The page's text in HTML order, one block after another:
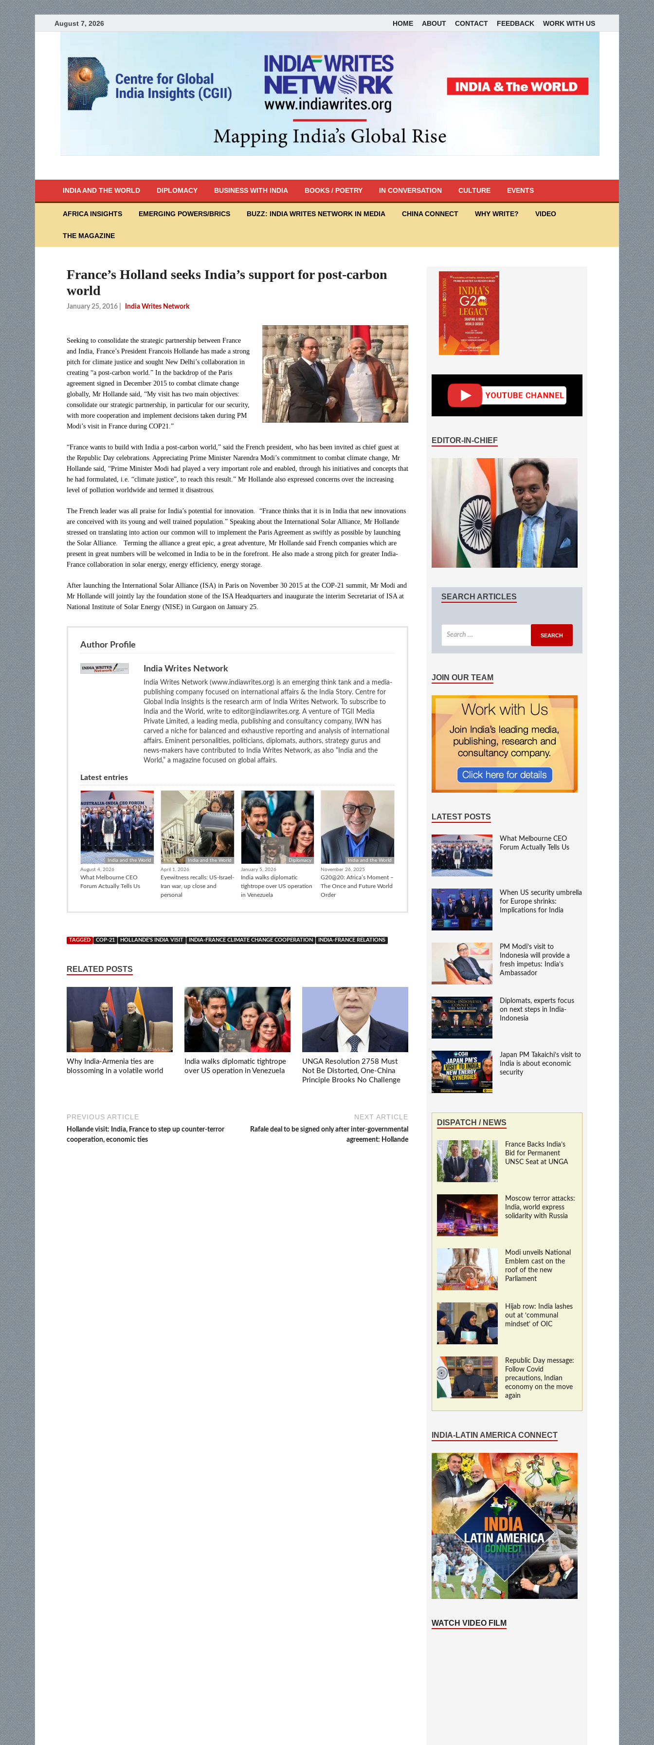
August 7, 2026 HOME ABOUT CONTACT FEEDBACK WORK WITH US
INDIA AND THE WORLD DIPLOMACY BUSINESS WITH INDIA BOOKS / POETRY IN CONVERSATION CULTURE EVENTS
AFRICA INSIGHTS EMERGING POWERS/BRICS BUZZ: INDIA WRITES NETWORK IN MEDIA CHINA CONNECT WHY WRITE? VIDEO
THE MAGAZINE
France’s Holland seeks India’s support for post-carbon
world
January 25, 2016 India Writes Network
Seeking to consolidate the strategic partnership between France
and India, France’s President Francois Hollande has made a strong
pitch for climate justice and sought New Delhi’s collaboration in
creating “a post-carbon world.” In the backdrop of the Paris
agreement signed in December 2015 to combat climate change
globally, Mr Hollande said, “My visit has two main objectives:
consolidate our strategic partnership, in particular for our security,
with more cooperation and implement decisions taken during PM
Modi’s visit in France during COP21.”
“France wants to build with India a post-carbon world,” said the French president, who has been invited as chief guest at
the Republic Day celebrations. Appreciating Prime Minister Narendra Modi’s commitment to combat climate change, Mr
Hollande said, “Prime Minister Modi had played a very important role and enabled, through his initiatives and concepts that
he had formulated, i.e. “climate justice”, to reach this result.” Mr Hollande also expressed concerns over the increasing
level of pollution worldwide and termed it disastrous.
The French leader was all praise for India’s potential for innovation. “France thinks that it is in India that new innovations
are conceived with its young and well trained population.” Speaking about the International Solar Alliance, Mr Hollande
stressed on translating into action our common will to implement the Paris Agreement as swiftly as possible by launching
the Solar Alliance. Terming the alliance a great epic, a great adventure, Mr Hollande said French companies which are
present in great numbers will be welcomed in India to be in the forefront. He also made a strong pitch for greater India-
France collaboration in solar energy, energy efficiency, energy storage
After launching the International Solar Alliance (ISA) in Paris on November 30 2015 at the COP-21 summit, Mr Modi and
Mr Hollande will jointly lay the foundation stone of the ISA Headquarters and inaugurate the interim Secretariat of ISA at
National Institute of Solar Energy (NISE) in Gurgaon on January 25.
Author Profile
India Writes Network
India Writes Network (www.indiawrites.org) is an emerging think tank and a media-
publishing company focused on international affairs & the India Story. Centre for
Global India Insights is the research arm of India Writes Network. To subscribe to
India and the World, write to editor@indiawrites.org. A venture of TGII Media
Private Limited, a leading media, publishing and consultancy company, IWN has
carved a niche for balanced and exhaustive reporting and analysis of international
affairs. Eminent personalities, politicians, diplomats, authors, strategy gurus and
news-makers have contributed to India Writes Network, as also “India and the
World,” a magazine focused on global affairs.
Latest entries
India and the World
August 4, 2026
What Melbourne CEO
Forum Actually Tells Us
India and the World
April 1, 2026
Eyewitness recalls: US-Israel-
Iran war, up close and
personal
Diplomacy
January 5, 2026
India walks diplomatic
tightrope over US operation
in Venezuela
India and the World
November 26, 2025
G20@20: Africa’s Moment –
The Once and Future World
Order
TAGGED COP-21 HOLLANDE'S INDIA VISIT INDIA-FRANCE CLIMATE CHANGE COOPERATION INDIA-FRANCE RELATIONS
RELATED POSTS
Why India-Armenia ties are
blossoming in a volatile world
India walks diplomatic tightrope
over US operation in Venezuela
UNGA Resolution 2758 Must
Not Be Distorted, One-China
Principle Brooks No Challenge
PREVIOUS ARTICLE
Hollande visit: India, France to step up counter-terror
cooperation, economic ties
NEXT ARTICLE
Rafale deal to be signed only after inter-governmental
agreement: Hollande
EDITOR-IN-CHIEF
SEARCH ARTICLES
JOIN OUR TEAM
LATEST POSTS
What Melbourne CEO
Forum Actually Tells Us
When US security umbrella
for Europe shrinks:
Implications for India
PM Modi’s visit to
Indonesia will provide a
fresh impetus: India’s
Ambassador
Diplomats, experts focus
on next steps in India-
Indonesia
Japan PM Takaichi’s visit to
India is about economic
security
DISPATCH / NEWS
France Backs India’s
Bid for Permanent
UNSC Seat at UNGA
Moscow terror attacks:
India, world express
solidarity with Russia
Modi unveils National
Emblem cast on the
roof of the new
Parliament
Hijab row: India lashes
out at ‘communal
mindset’ of OIC
Republic Day message:
Follow Covid
precautions, Indian
economy on the move
again
INDIA-LATIN AMERICA CONNECT
WATCH VIDEO FILM